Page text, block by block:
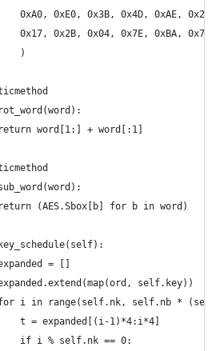
0xA0, 0xE0, 0x3B, 0x4D, 0xAE,
0x17, 0x2B, 0x04, 0x7E, 0xBA,
)
word[1:] + word[:1]
(AES.Sbox[b] for b in word)
= []
self.key))
i in range(self.nk, self.nb *
t = expanded[(i-1)*4:i*4]
if i % self.nk == 0: